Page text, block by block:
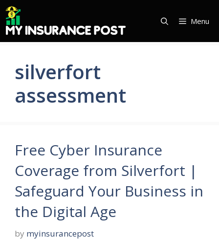
Skip
to
content
Menu
silverfort
assessment
Free Cyber Insurance
Coverage from Silverfort |
Safeguard Your Business in
the Digital Age
by myinsurancepost